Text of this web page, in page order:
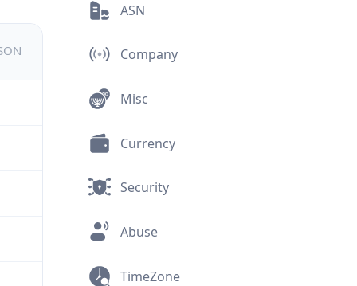
ASN
Company
Misc
Currency
Security
Abuse
TimeZone